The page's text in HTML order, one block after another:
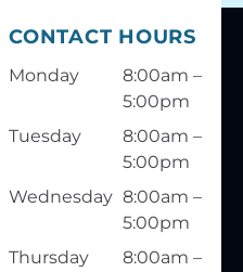
CONTACT HOURS
Monday
8:00am –
5:00pm
Tuesday
8:00am –
5:00pm
Wednesday 8:00am –
5:00pm
Thursday
8:00am –